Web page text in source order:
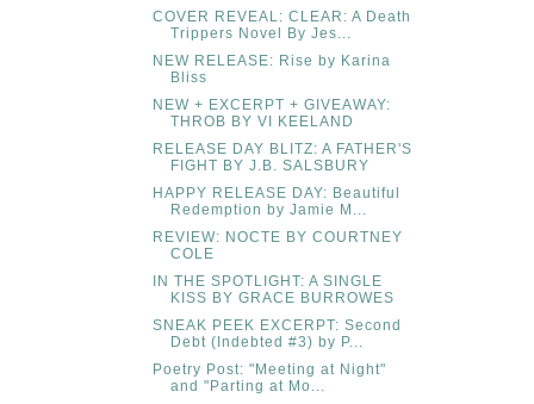
COVER REVEAL: CLEAR: A Death
Trippers Novel By Jes...
NEW RELEASE: Rise by Karina
Bliss
NEW + EXCERPT + GIVEAWAY:
THROB BY VI KEELAND
RELEASE DAY BLITZ: A FATHER'S
FIGHT BY J.B. SALSBURY
HAPPY RELEASE DAY: Beautiful
Redemption by Jamie M...
REVIEW: NOCTE BY COURTNEY
COLE
IN THE SPOTLIGHT: A SINGLE
KISS BY GRACE BURROWES
SNEAK PEEK EXCERPT: Second
Debt (Indebted #3) by P...
Poetry Post: "Meeting at Night"
and "Parting at Mo...